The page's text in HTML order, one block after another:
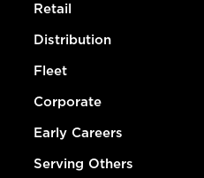
Retail
Distribution
Fleet
Corporate
Early Careers
Serving Others